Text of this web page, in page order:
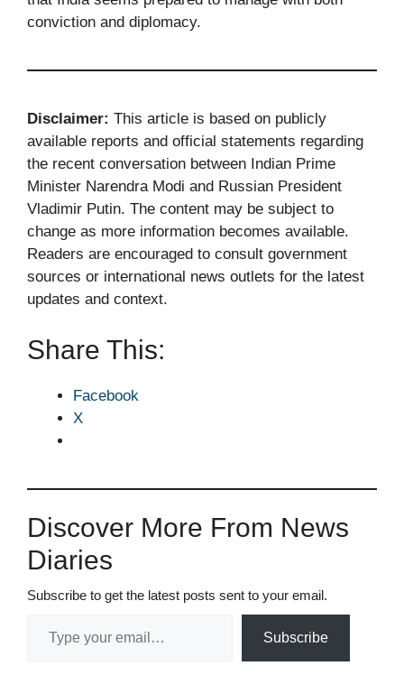
conviction and diplomacy.
Disclaimer: This article is based on publicly
available reports and official statements regarding
the recent conversation between Indian Prime
Minister Narendra Modi and Russian President
Vladimir Putin. The content may be subject to
change as more information becomes available.
Readers are encouraged to consult government
sources or international news outlets for the latest
updates and context.
Share This:
Facebook
X
Discover More From News
Diaries
Subscribe to get the latest posts sent to your email.
Subscribe